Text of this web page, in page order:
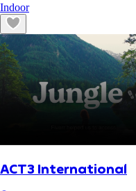
Indoor
ACT3 International